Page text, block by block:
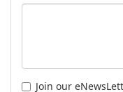
Join our